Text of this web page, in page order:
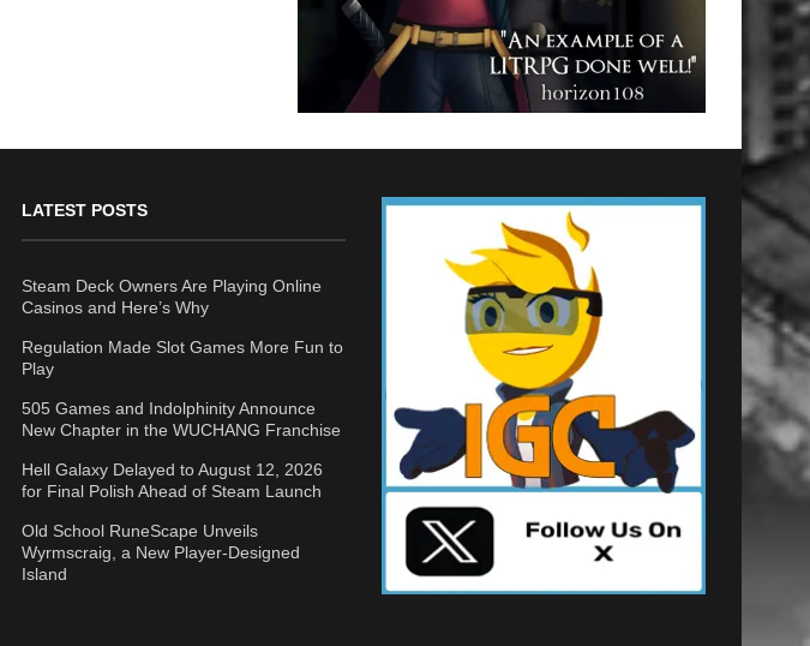
LATEST POSTS
Steam Deck Owners Are Playing Online
Casinos and Here’s Why
Regulation Made Slot Games More Fun to
Play
505 Games and Indolphinity Announce
New Chapter in the WUCHANG Franchise
Hell Galaxy Delayed to August 12, 2026
for Final Polish Ahead of Steam Launch
Old School RuneScape Unveils
Wyrmscraig, a New Player-Designed
Island